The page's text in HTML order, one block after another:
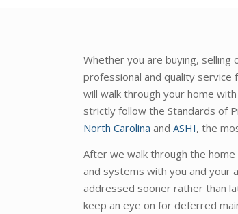
Whether you are buying, selling
professional and quality service
will walk through your home
strictly follow the Standards of
North Carolina and ASHI, the
After we walk through the
and systems with you and your
addressed sooner rather than
keep an eye on for deferred